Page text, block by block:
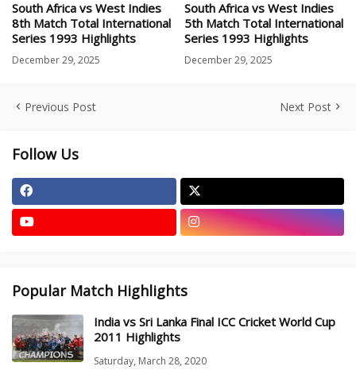
South Africa vs West Indies
8th Match Total International
Series 1993 Highlights
December 29, 2025
South Africa vs West Indies
5th Match Total International
Series 1993 Highlights
December 29, 2025
Previous Post Next Post
Follow Us
Popular Match Highlights
India vs Sri Lanka Final ICC Cricket World Cup
2011 Highlights
Saturday, March 28, 2020